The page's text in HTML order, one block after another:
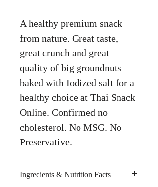
A healthy premium snack
from nature. Great taste,
great crunch and great
quality of big groundnuts
baked with Iodized salt for a
healthy choice at Thai Snack
Online. Confirmed no
cholesterol. No MSG. No
Preservative.
Ingredients & Nutrition Facts